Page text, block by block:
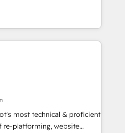
growth for companies
tailored marketing, sales,
strategies, utilizing RevOps
America's largest HubSpot
five
executed over a
approach,
integrates analysis,
qualification. Leveraging
most technical & proficient
re-platforming, website